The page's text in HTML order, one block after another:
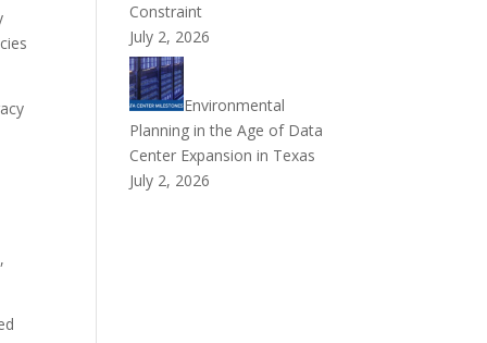
Constraint
July 2, 2026
Environmental
Planning in the Age of Data
Center Expansion in Texas
July 2, 2026